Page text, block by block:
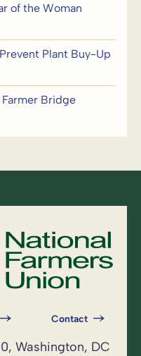
of the Woman
Plant Buy-Up
Farmer Bridge
Contact
Washington, DC